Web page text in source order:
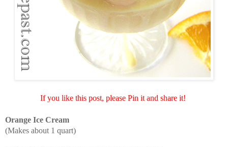
If you like this post, please Pin it and share it!
Orange Ice Cream
(Makes about 1 quart)